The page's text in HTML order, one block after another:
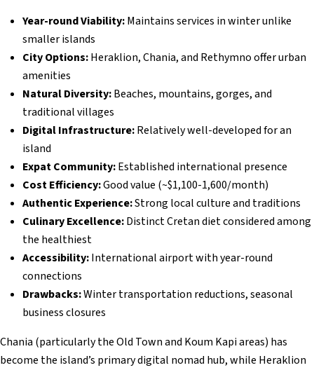
Year-round Viability:Maintains services in winter unlike
smaller islands
City Options:Heraklion, Chania, and Rethymno offer urban
amenities
Natural Diversity:Beaches, mountains, gorges, and
traditional villages
Digital Infrastructure:Relatively well-developed for an
island
Expat Community:Established international presence
Cost Efficiency:Good value (~$1,100-1,600/month)
Authentic Experience:Strong local culture and traditions
Culinary Excellence:Distinct Cretan diet considered among
the healthiest
Accessibility:International airport with year-round
connections
Drawbacks:Winter transportation reductions, seasonal
business closures
Chania (particularly the Old Town and Koum Kapi areas) has
become the island’s primary digital nomad hub, while Heraklion